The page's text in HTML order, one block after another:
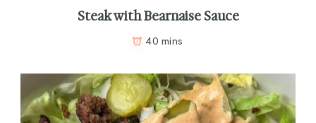
Steak with Bearnaise Sauce
40 mins